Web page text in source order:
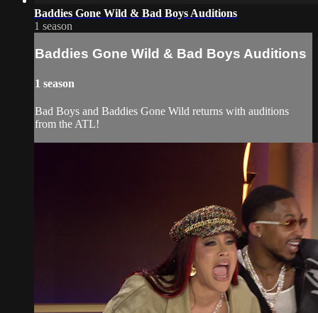
Baddies Gone Wild & Bad Boys Auditions
1 season
Baddies Gone Wild & Bad Boys Auditions
1 season
Bad Boys and Baddies Gone Wild returns with auditions
from the ATL!